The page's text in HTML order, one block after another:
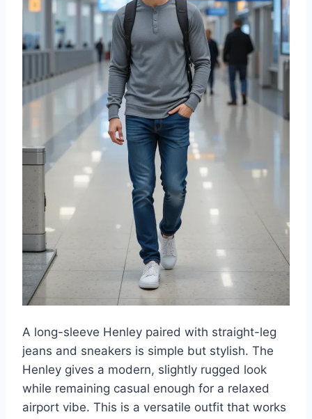
A long-sleeve Henley paired with straight-leg
jeans and sneakers is simple but stylish. The
Henley gives a modern, slightly rugged look
while remaining casual enough for a relaxed
airport vibe. This is a versatile outfit that works